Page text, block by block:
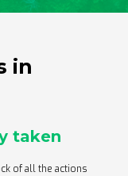
our 33
in
taken
of all the actions
your